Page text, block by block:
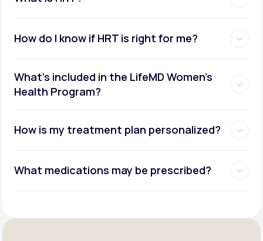
How do I know if HRT is right for me?
What's included in the LifeMD Women's
Health Program?
How is my treatment plan personalized?
What medications may be prescribed?